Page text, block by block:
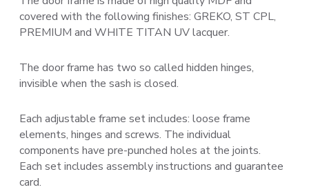
covered with the following finishes: GREKO, ST CPL,
PREMIUM and WHITE TITAN UV lacquer.
The door frame has two so called hidden hinges,
invisible when the sash is closed.
Each adjustable frame set includes: loose frame
elements, hinges and screws. The individual
components have pre-punched holes at the joints.
Each set includes assembly instructions and guarantee
card.